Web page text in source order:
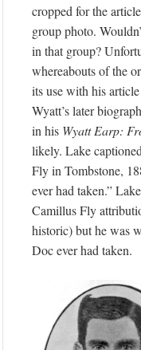
cropped for the
group photo.
in that group?
whereabouts of the
its use with his
Wyatt’s later
in his Wyatt Earp:
likely. Lake
Fly in Tombstone,
ever had taken.”
Camillus Fly
historic) but he was
Doc ever had taken.